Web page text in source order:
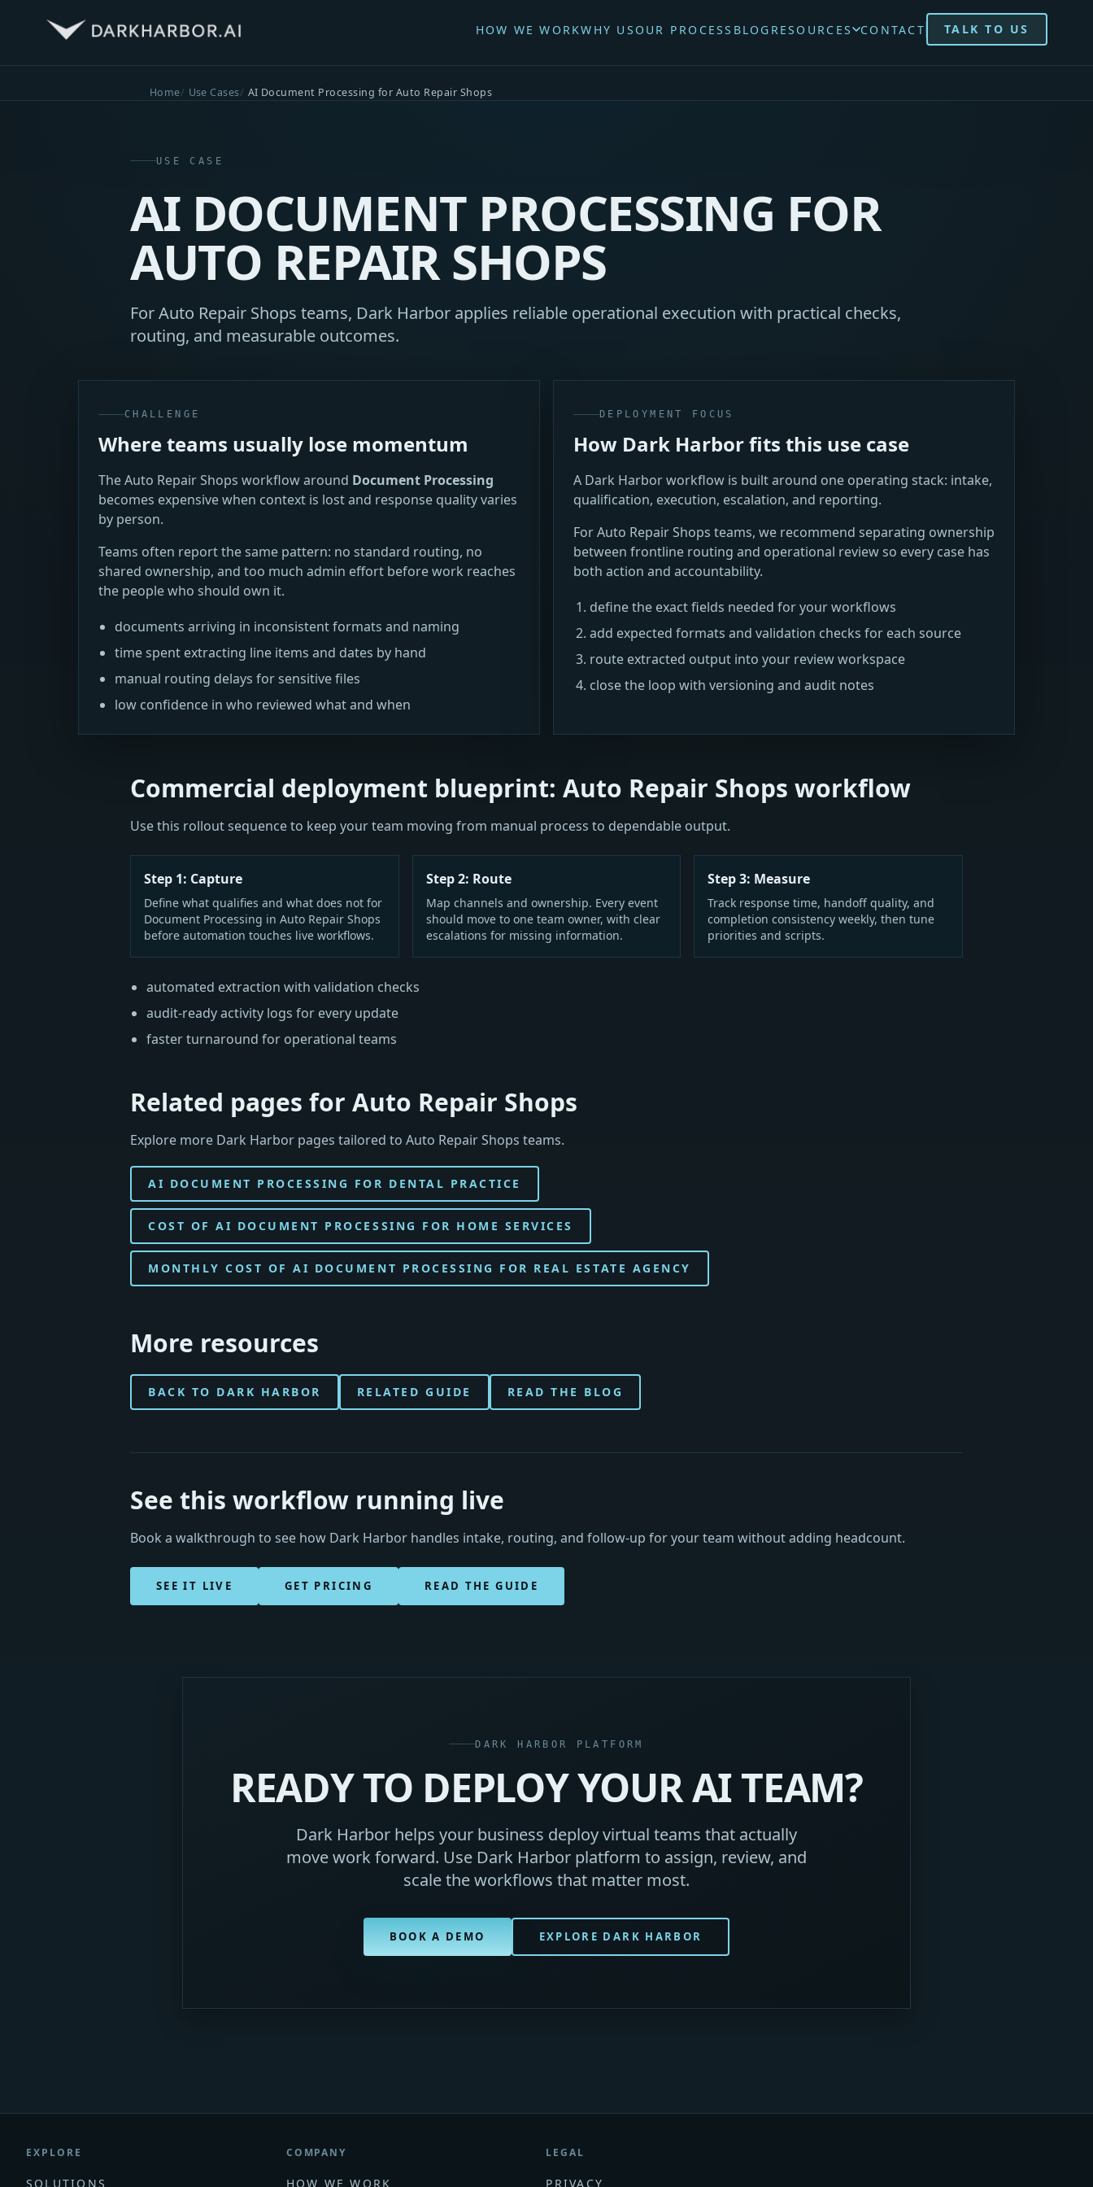
HOW WE WORKWHY US OUR PROCESS BLOG RESOURCES CONTACT TALK TO US
Home Use Cases AI Document Processing for Auto Repair Shops
USE CASE
AI DOCUMENT PROCESSING FOR
AUTO REPAIR SHOPS
For Auto Repair Shops teams, Dark Harbor applies reliable operational execution with practical checks,
routing, and measurable outcomes.
CHALLENGE
Where teams usually lose momentum
The Auto Repair Shops workflow around Document Processing
becomes expensive when context is lost and response quality varies
by person.
Teams often report the same pattern: no standard routing, no
shared ownership, and too much admin effort before work reaches
the people who should own it.
documents arriving in inconsistent formats and naming
time spent extracting line items and dates by hand
manual routing delays for sensitive files
low confidence in who reviewed what and when
DEPLOYMENT FOCUS
How Dark Harbor fits this use case
A Dark Harbor workflow is built around one operating stack: intake,
qualification, execution, escalation, and reporting.
For Auto Repair Shops teams, we recommend separating ownership
between frontline routing and operational review so every case has
both action and accountability.
define the exact fields needed for your workflows
add expected formats and validation checks for each source
route extracted output into your review workspace
close the loop with versioning and audit notes
Commercial deployment blueprint: Auto Repair Shops workflow
Use this rollout sequence to keep your team moving from manual process to dependable output.
Step 1: Capture
Define what qualifies and what does not for
Document Processing in Auto Repair Shops
before automation touches live workflows.
Step 2: Route
Map channels and ownership. Every event
should move to one team owner, with clear
escalations for missing information.
Step 3: Measure
Track response time, handoff quality, and
completion consistency weekly, then tune
priorities and scripts.
automated extraction with validation checks
audit-ready activity logs for every update
faster turnaround for operational teams
Related pages for Auto Repair Shops
Explore more Dark Harbor pages tailored to Auto Repair Shops teams.
AI DOCUMENT PROCESSING FOR DENTAL PRACTICE
COST OF AI DOCUMENT PROCESSING FOR HOME SERVICES
MONTHLY COST OF AI DOCUMENT PROCESSING FOR REAL ESTATE AGENCY
More resources
BACK TO DARK HARBOR RELATED GUIDE READ THE BLOG
See this workflow running live
Book a walkthrough to see how Dark Harbor handles intake, routing, and follow-up for your team without adding headcount.
SEE IT LIVE GET PRICING READ THE GUIDE
DARK HARBOR PLATFORM
READY TO DEPLOY YOUR AI TEAM?
Dark Harbor helps your business deploy virtual teams that actually
move work forward. Use Dark Harbor platform to assign, review, and
scale the workflows that matter most.
BOOK A DEMO EXPLORE DARK HARBOR
EXPLORE
SOLUTIONS
COMPANY
HOW WE WORK
LEGAL
PRIVACY